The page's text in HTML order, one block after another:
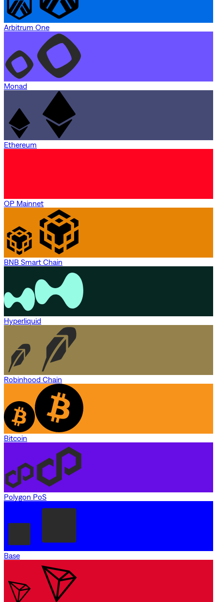
Arbitrum One
Monad
Ethereum
OP Mainnet
BNB Smart Chain
Hyperliquid
Robinhood Chain
Bitcoin
Polygon PoS
Base